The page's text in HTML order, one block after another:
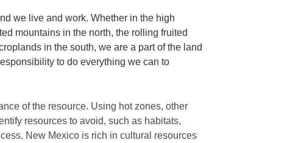
we live and work. Whether in the high
mountains in the north, the rolling fruited
in the south, we are a part of the land
to do everything we can to
of the resource. Using hot zones, other
resources to avoid, such as habitats,
New Mexico is rich in cultural resources